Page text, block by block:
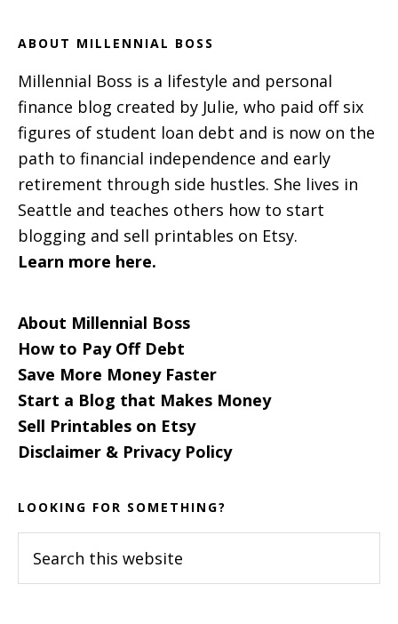
ABOUT MILLENNIAL BOSS
Millennial Boss is a lifestyle and personal
finance blog created by Julie, who paid off six
figures of student loan debt and is now on the
path to financial independence and early
retirement through side hustles. She lives in
Seattle and teaches others how to start
blogging and sell printables on Etsy.
Learn more here.
About Millennial Boss
How to Pay Off Debt
Save More Money Faster
Start a Blog that Makes Money
Sell Printables on Etsy
Disclaimer & Privacy Policy
LOOKING FOR SOMETHING?
this